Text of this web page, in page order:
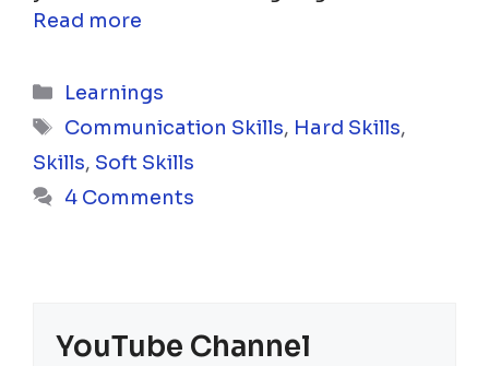
Read more
Categories
Learnings
Tags
Communication Skills, Hard Skills,
Skills, Soft Skills
4 Comments
YouTube Channel